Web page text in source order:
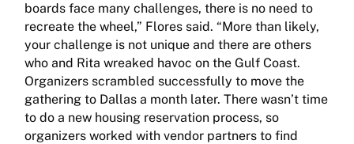
boards face many challenges, there is no need to
recreate the wheel,” Flores said. “More than likely,
your challenge is not unique and there are others
who and Rita wreaked havoc on the Gulf Coast.
Organizers scrambled successfully to move the
gathering to Dallas a month later. There wasn’t time
to do a new housing reservation process, so
organizers worked with vendor partners to find